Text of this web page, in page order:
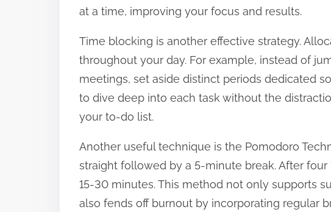
o
at a time, improving your focus and results.
Time blocking is another effective strategy.
throughout your day. For example, instead of
meetings, set aside distinct periods dedicated
to dive deep into each task without the
your to-do list.
Another useful technique is the Pomodoro
straight followed by a 5-minute break. After four
15-30 minutes. This method not only supports
also fends off burnout by incorporating regular